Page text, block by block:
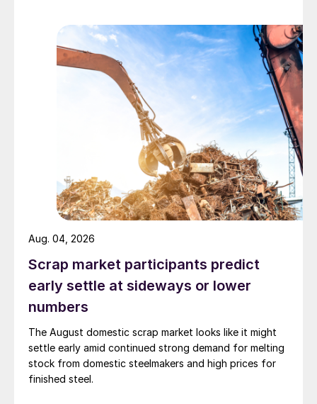
Scrap market participants predict
early settle at sideways or lower
numbers
The August domestic scrap market looks like it might
settle early amid continued strong demand for melting
stock from domestic steelmakers and high prices for
finished steel.
Aug. 04, 2026